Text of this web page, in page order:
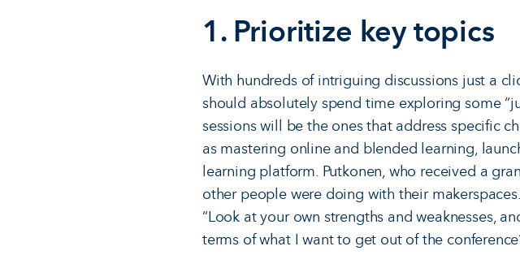
1. Prioritize key topics
With hundreds of intriguing discussions just a
should absolutely spend time exploring some
sessions will be the ones that address specific
as mastering online and blended learning,
learning platform. Putkonen, who received a
other people were doing with their makerspaces.
“Look at your own strengths and weaknesses,
terms of what I want to get out of the